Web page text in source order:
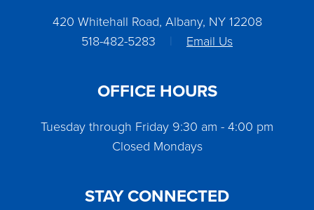
420 Whitehall Road, Albany, NY 12208
518-482-5283
| Email Us
OFFICE HOURS
Tuesday through Friday 9:30 am - 4:00 pm
Closed Mondays
STAY CONNECTED